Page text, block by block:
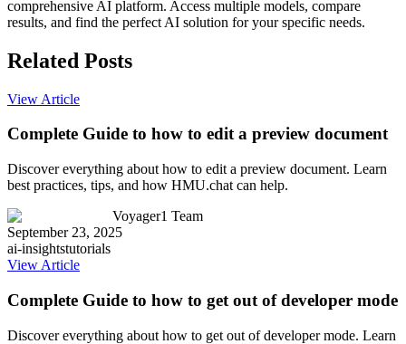
comprehensive AI platform. Access multiple models, compare
results, and find the perfect AI solution for your specific needs.
Related Posts
View Article
Complete Guide to how to edit a preview document
Discover everything about how to edit a preview document. Learn
best practices, tips, and how HMU.chat can help.
Voyager1 Team
September 23, 2025
ai-insightstutorials
View Article
Complete Guide to how to get out of developer mode
Discover everything about how to get out of developer mode. Learn